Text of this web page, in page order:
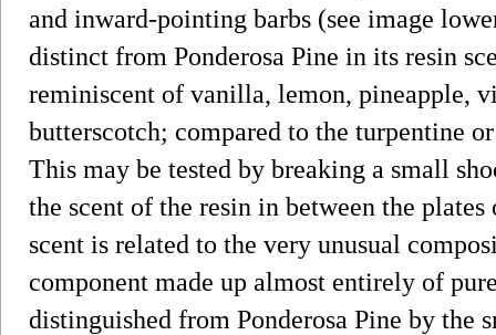
and inward-pointing barbs (see image
distinct from Ponderosa Pine in its resin
reminiscent of vanilla, lemon, pineapple,
butterscotch; compared to the turpentine
This may be tested by breaking a small
the scent of the resin in between the
scent is related to the very unusual
component made up almost entirely of
distinguished from Ponderosa Pine by the